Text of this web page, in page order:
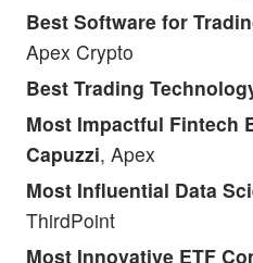
Best Software for
Apex Crypto
Best Trading
Most Impactful Fintech
Capuzzi, Apex
Most Influential Data
ThirdPoint
Most Innovative ETF